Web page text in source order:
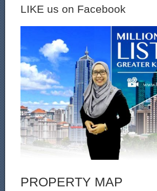
LIKE us on Facebook
PROPERTY MAP